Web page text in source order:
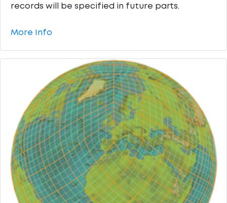
records will be specified in future parts.
More Info